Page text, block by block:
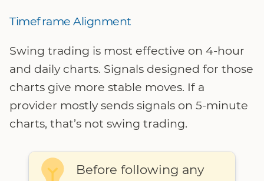
Timeframe Alignment
Swing trading is most effective on 4-hour
and daily charts. Signals designed for those
charts give more stable moves. If a
provider mostly sends signals on 5-minute
charts, that’s not swing trading.
Before following any